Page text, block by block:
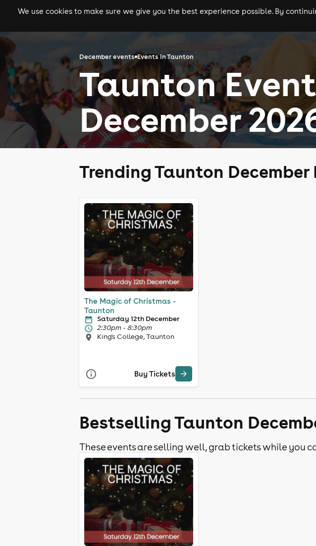
gigs clubs festivals experiences
We use cookies to make sure we give you the best experience possible. By
December events Events in Taunton
Taunton
December
Trending Taunton December
The Magic of Christmas -
Taunton
Saturday 12th December
2:30pm - 8:30pm
King's College, Taunton
Buy Tickets
Bestselling Taunton
These events are selling well, grab tickets while you